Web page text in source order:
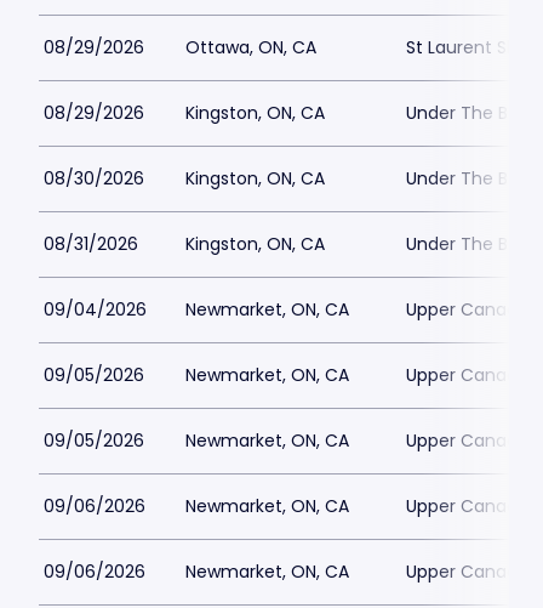
08/29/2026 Ottawa, ON, CA St Laurent
08/29/2026 Kingston, ON, CA Under The Big
08/30/2026 Kingston, ON, CA Under The Big
08/31/2026 Kingston, ON, CA Under The Big
09/04/2026 Newmarket, ON, CA Upper Canada
09/05/2026 Newmarket, ON, CA Upper Canada
09/05/2026 Newmarket, ON, CA Upper Canada
09/06/2026 Newmarket, ON, CA Upper Canada
09/06/2026 Newmarket, ON, CA Upper Canada